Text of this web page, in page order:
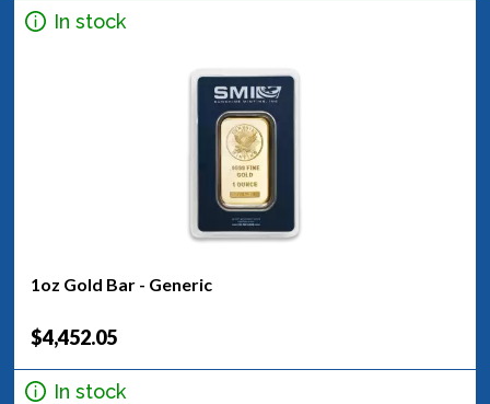
In stock
1oz Gold Bar - Generic
$4,452.05
In stock